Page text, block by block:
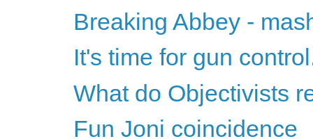
Breaking Abbey -
It's time for gun
What do Objectivists
Fun Joni coincidence